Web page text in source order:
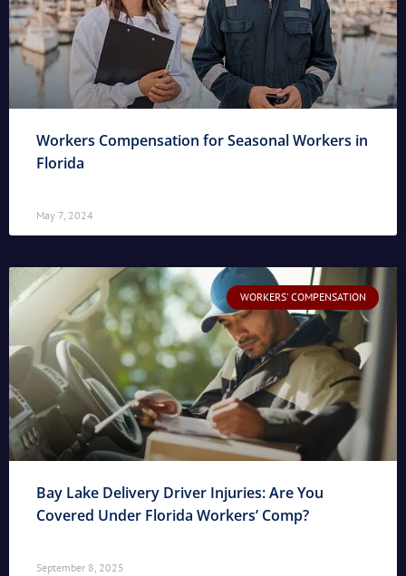
Workers Compensation for Seasonal Workers in
Florida
May 7, 2024
WORKERS' COMPENSATION
Bay Lake Delivery Driver Injuries: Are You
Covered Under Florida Workers’ Comp?
September 8, 2025